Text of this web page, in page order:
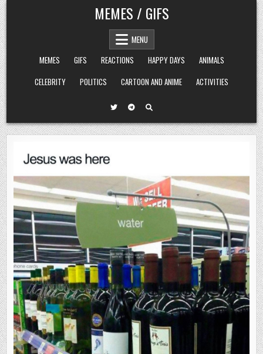
Skip
to
content
MEMES / GIFS
MENU
MEMES
GIFS REACTIONS HAPPY DAYS
ANIMALS
CELEBRITY
POLITICS CARTOON AND ANIME ACTIVITIES